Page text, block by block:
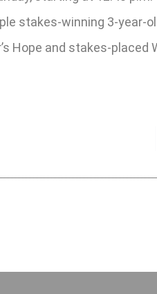
stakes-winning 3-year-
Hope and stakes-placed